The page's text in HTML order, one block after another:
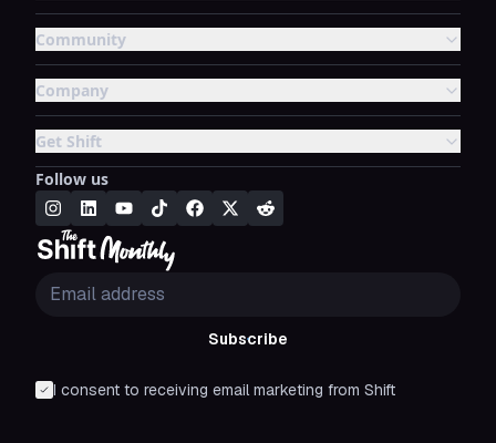
Community
Company
Get Shift
Follow us
Subscribe
I consent to receiving email marketing from Shift